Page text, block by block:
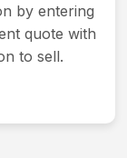
by entering
quote with
to sell.